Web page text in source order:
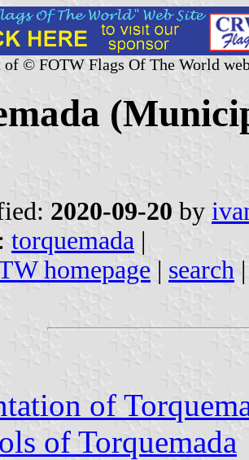
of © FOTW Flags Of The World
2020-09-20 by
torquemada |
homepage | search
of
of Torquemada